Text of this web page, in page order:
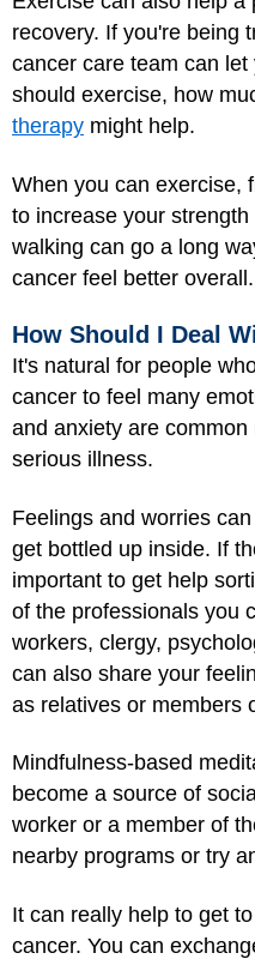
recovery. If you're being
cancer care team can
should exercise, how
therapy might help.
When you can exercise,
to increase your
walking can go a long
cancer feel better overall.
How Should I Deal
It's natural for people
cancer to feel many
and anxiety are
serious illness.
Feelings and worries
get bottled up inside. If
important to get help
of the professionals you
workers, clergy,
can also share your
as relatives or members
Mindfulness-based
become a source of
worker or a member of
nearby programs or try
It can really help to get
cancer. You can